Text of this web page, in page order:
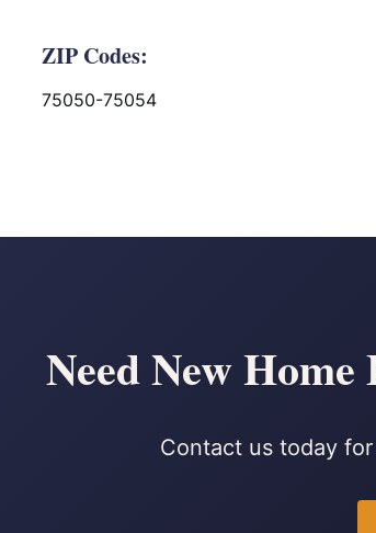
ZIP Codes:
75050-75054
Need New
Contact us today